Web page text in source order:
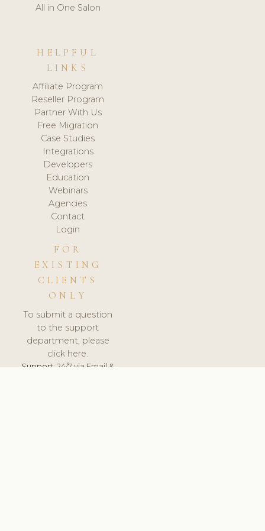
All in One Salon
HELPFUL
LINKS
Affiliate Program
Reseller Program
Partner With Us
Free Migration
Case Studies
Integrations
Developers
Education
Webinars
Agencies
Contact
Login
FOR
EXISTING
CLIENTS
ONLY
To submit a question
to the support
department, please
click here.
Support:24/7 via Email &